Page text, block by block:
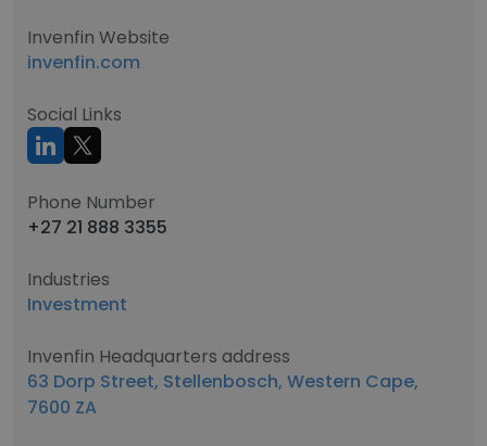
Invenfin Website
invenfin.com
Social Links
Phone Number
+27 21 888 3355
Industries
Investment
Invenfin Headquarters address
63 Dorp Street, Stellenbosch, Western Cape,
7600 ZA